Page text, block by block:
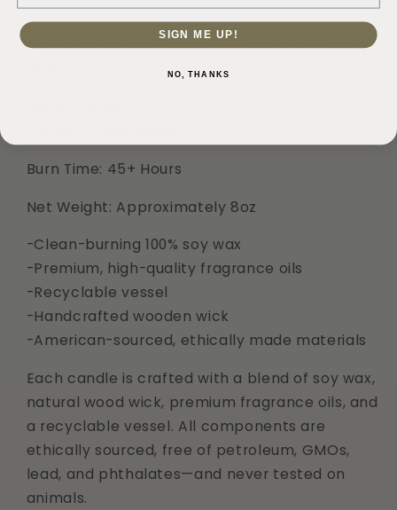
8oz
8oz
Soy
A perfect balance of citrus, floral, musk, and
Burn Time: 45+ Hours
Net Weight: Approximately 8oz
-Clean-burning 100% soy wax
-Premium, high-quality fragrance oils
-Recyclable vessel
-Handcrafted wooden wick
-American-sourced, ethically made materials
Each candle is crafted with a blend of soy wax,
natural wood wick, premium fragrance oils, and
a recyclable vessel. All components are
ethically sourced, free of petroleum, GMOs,
lead, and phthalates—and never tested on
animals.
SIGN ME UP!
NO, THANKS